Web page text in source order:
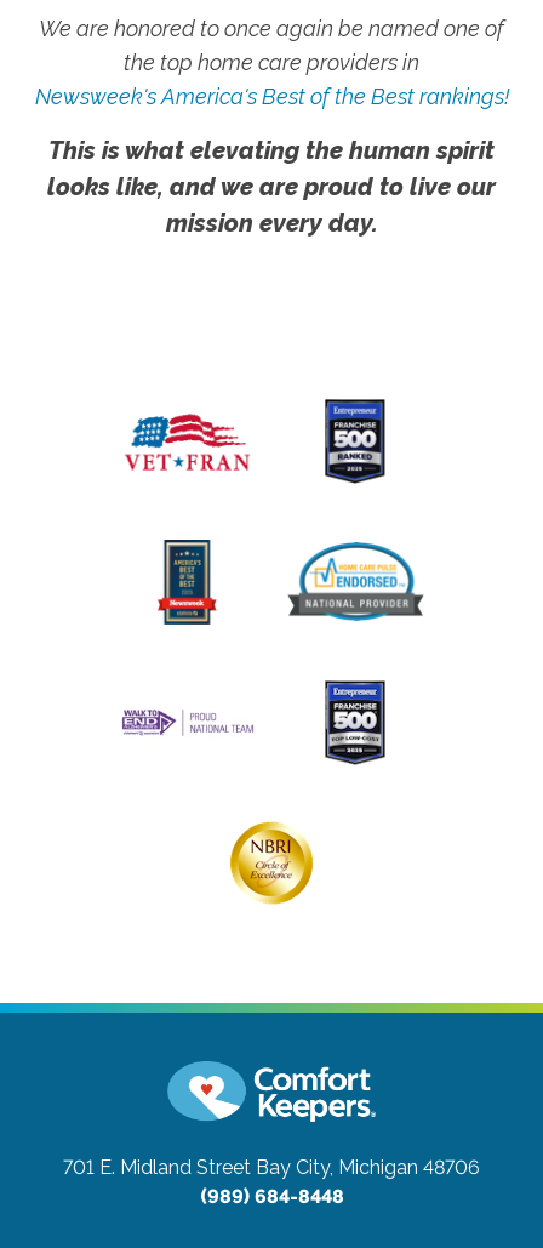
We are honored to once again be named one of
the top home care providers in
Newsweek's America's Best of the Best rankings!
This is what elevating the human spirit
looks like, and we are proud to live our
mission every day.
701 E. Midland Street Bay City, Michigan 48706
(989) 684-8448